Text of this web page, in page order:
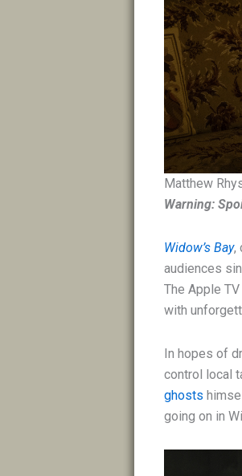
Matthew
Warning:
Widow’s Bay,
audiences
The Apple
with
In hopes of
control local
ghosts
going on in